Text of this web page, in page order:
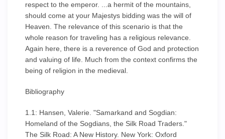
respect to the emperor. ...a hermit of the mountains,
should come at your Majestys bidding was the will of
Heaven. The relevance of this scenario is that the
whole reason for traveling has a religious relevance.
Again here, there is a reverence of God and protection
and valuing of life. Much from the context confirms the
being of religion in the medieval.
Bibliography
1.1: Hansen, Valerie. "Samarkand and Sogdian:
Homeland of the Sogdians, the Silk Road Traders."
The Silk Road: A New History. New York: Oxford